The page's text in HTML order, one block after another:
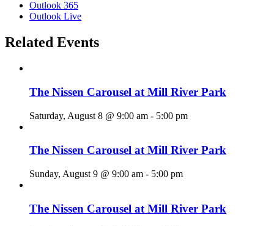
Outlook 365
Outlook Live
Related Events
The Nissen Carousel at Mill River Park
Saturday, August 8 @ 9:00 am - 5:00 pm
The Nissen Carousel at Mill River Park
Sunday, August 9 @ 9:00 am - 5:00 pm
The Nissen Carousel at Mill River Park